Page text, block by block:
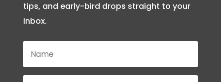
tips, and early-bird drops straight to your
inbox.